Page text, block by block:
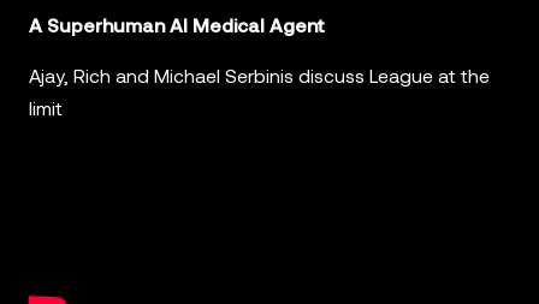
A Superhuman AI Medical Agent
Ajay, Rich and Michael Serbinis discuss League at the
limit